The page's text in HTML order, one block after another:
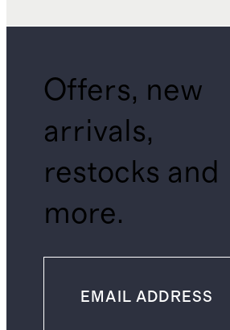
Offers, new
arrivals,
restocks and
more.